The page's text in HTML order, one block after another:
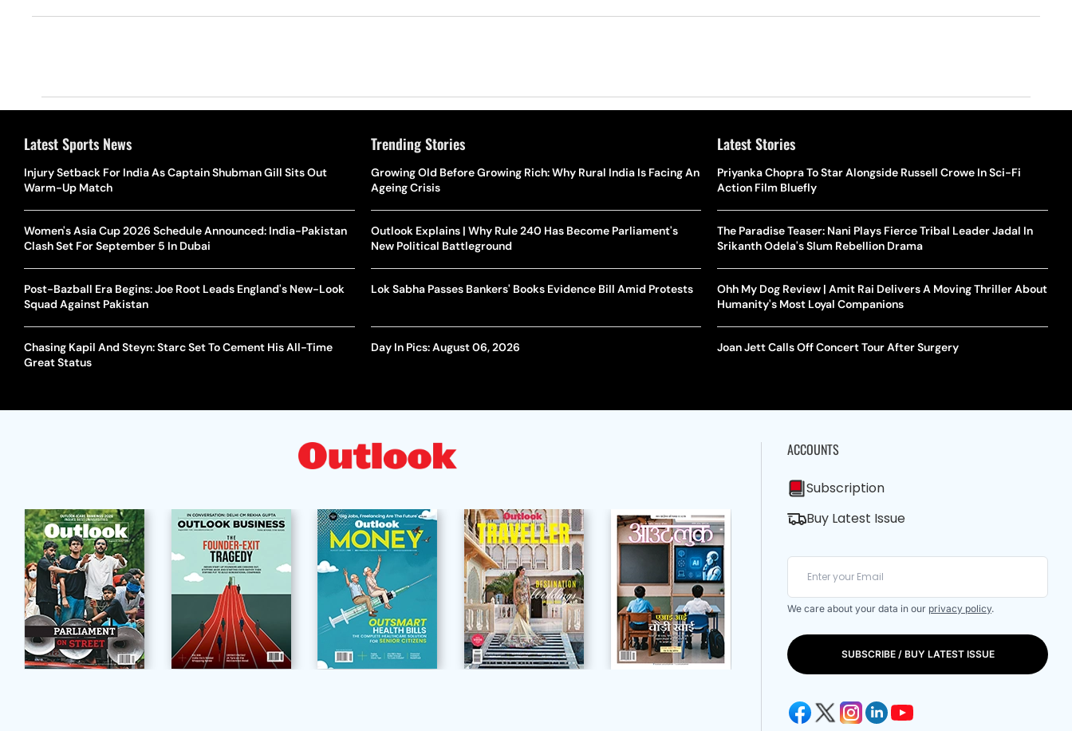
Latest Sports News
Injury Setback For India As Captain Shubman Gill Sits Out
Warm-Up Match
Women's Asia Cup 2026 Schedule Announced: India-Pakistan
Clash Set For September 5 In Dubai
Post-Bazball Era Begins: Joe Root Leads England's New-Look
Squad Against Pakistan
Chasing Kapil And Steyn: Starc Set To Cement His All-Time
Great Status
Trending Stories
Growing Old Before Growing Rich: Why Rural India Is Facing An
Ageing Crisis
Outlook Explains | Why Rule 240 Has Become Parliament's
New Political Battleground
Lok Sabha Passes Bankers' Books Evidence Bill Amid Protests
Day In Pics: August 06, 2026
Latest Stories
Priyanka Chopra To Star Alongside Russell Crowe In Sci-Fi
Action Film Bluefly
The Paradise Teaser: Nani Plays Fierce Tribal Leader Jadal In
Srikanth Odela's Slum Rebellion Drama
Ohh My Dog Review | Amit Rai Delivers A Moving Thriller About
Humanity's Most Loyal Companions
Joan Jett Calls Off Concert Tour After Surgery
ACCOUNTS
Subscription
Buy Latest Issue
We care about your data in our privacy policy.
SUBSCRIBE / BUY LATEST ISSUE